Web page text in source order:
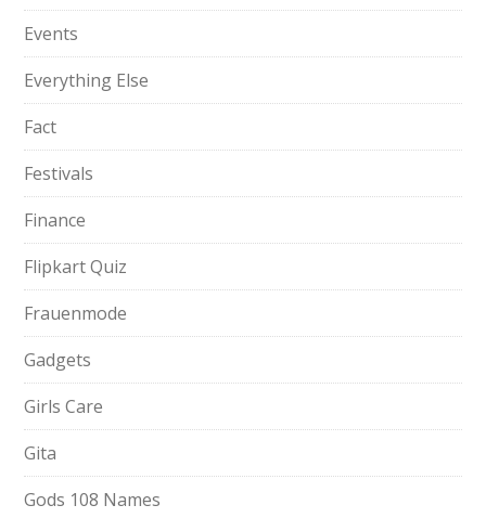
Events
Everything Else
Fact
Festivals
Finance
Flipkart Quiz
Frauenmode
Gadgets
Girls Care
Gita
Gods 108 Names